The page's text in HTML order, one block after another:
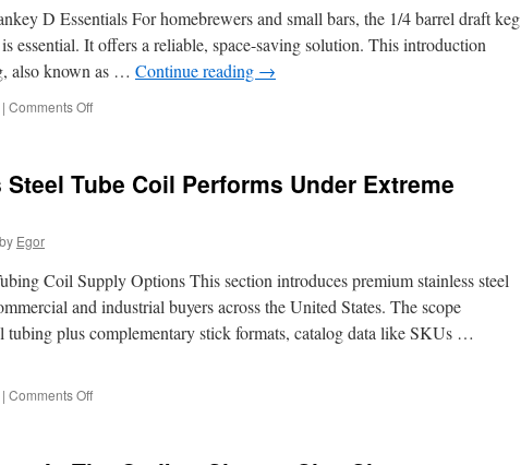
Page
SEO
Optimization
D Essentials For homebrewers and small bars, the 1/4 barrel draft keg
essential. It offers a reliable, space-saving solution. This introduction
also known as … Continue reading →
| Comments Offon
Quarter
Small
Events
Tube Coil Performs Under Extreme
by Egor
Coil Supply Options This section introduces premium stainless steel
and industrial buyers across the United States. The scope
tubing plus complementary stick formats, catalog data like SKUs …
| Comments Offon